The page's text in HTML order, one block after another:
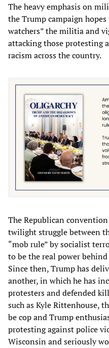
The heavy emphasis on
the Trump campaign
watchers” the militia and
attacking those protesting
racism across the country.
The Republican
twilight struggle between
“mob rule” by socialist
to be the real power
Since then, Trump has
another, in which he has
protesters and defended
such as Kyle Rittenhouse,
be cop and Trump
protesting against police
Wisconsin and seriously